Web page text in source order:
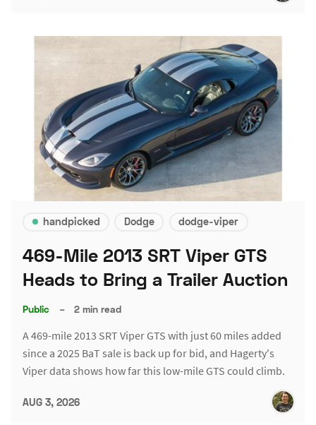
handpicked Dodge dodge-viper
469-Mile 2013 SRT Viper GTS
Heads to Bring a Trailer Auction
Public – 2 min read
A 469-mile 2013 SRT Viper GTS with just 60 miles added
since a 2025 BaT sale is back up for bid, and Hagerty's
Viper data shows how far this low-mile GTS could climb.
AUG 3, 2026